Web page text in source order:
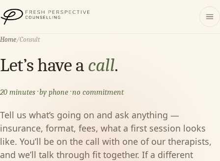
Fresh Perspective Counselling
Home/Consult
Let’s have a call.
20 minutes · by phone · no commitment
Tell us what’s going on and ask anything —
insurance, format, fees, what a first session looks
like. You’ll be on the call with one of our therapists,
and we’ll talk through fit together. If a different